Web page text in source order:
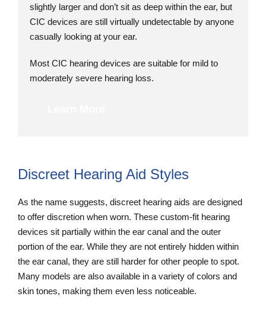
slightly larger and don’t sit as deep within the ear, but
CIC devices are still virtually undetectable by anyone
casually looking at your ear.
Most CIC hearing devices are suitable for mild to
moderately severe hearing loss.
Discreet Hearing Aid Styles
As the name suggests, discreet hearing aids are designed
to offer discretion when worn. These custom-fit hearing
devices sit partially within the ear canal and the outer
portion of the ear. While they are not entirely hidden within
the ear canal, they are still harder for other people to spot.
Many models are also available in a variety of colors and
skin tones, making them even less noticeable.